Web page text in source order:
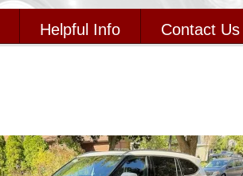
Helpful Info Contact Us